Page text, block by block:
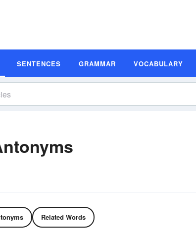
SENTENCES GRAMMAR VOCABULARY
Related Words